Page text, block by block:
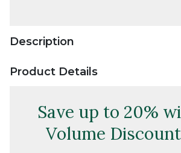
Description
Product Details
Save up to 20%
Volume